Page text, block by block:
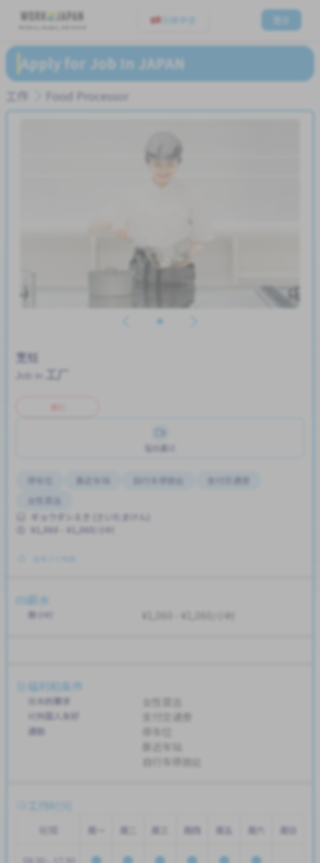
简体中文
Apply for Job In JAPAN
工作 Food Processor
兼职
在线面试
停车位 靠近车站 自行车停放处
支付交通费
ギョウダシえき (さいたまけん)
¥1,060 - ¥1,060/小时
薪水
按小时 ¥1,060 - ¥1,060/小时
福利和条件
简单的要求
对外国人友好 支付交通费
通勤
工作时间
周一 周二 周三 周四 周五 周六 周日